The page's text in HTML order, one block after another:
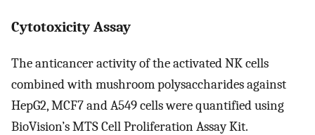
Cytotoxicity Assay
The anticancer activity of the activated NK cells
combined with mushroom polysaccharides against
HepG2, MCF7 and A549 cells were quantified using
BioVision’s MTS Cell Proliferation Assay Kit.